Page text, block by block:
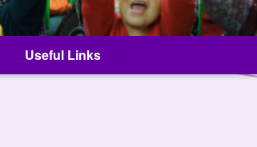
Useful Links